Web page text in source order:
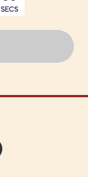
SECS